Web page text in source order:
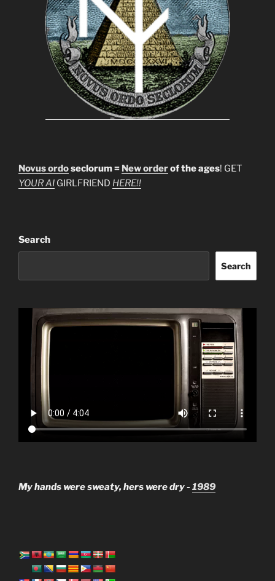
Novus ordoseclorum = New orderof the ages! GET
YOUR AI GIRLFRIEND HERE!!
Search
Search
My hands were sweaty, hers were dry - 1989